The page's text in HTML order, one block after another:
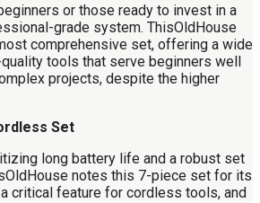
or those ready to invest in a
grade system. ThisOldHouse
comprehensive set, offering a wide
tools that serve beginners well
projects, despite the higher
Set
long battery life and a robust set
notes this 7-piece set for its
critical feature for cordless tools, and